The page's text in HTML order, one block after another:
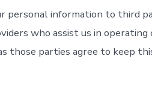
personal information to third
who assist us in operating
those parties agree to keep